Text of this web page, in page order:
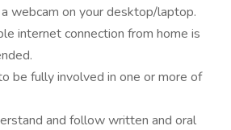
webcam on your desktop/laptop.
internet connection from home is
be fully involved in one or more of
and follow written and oral